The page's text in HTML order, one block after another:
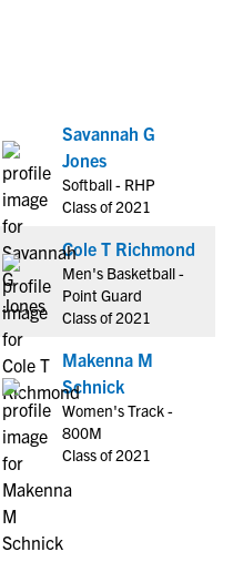
Savannah G
Jones
Softball - RHP
Class of 2021
Cole T Richmond
Men's Basketball -
Point Guard
Class of 2021
Makenna M
Schnick
Women's Track -
800M
Class of 2021